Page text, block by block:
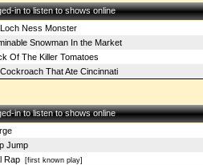
in to listen to shows online
Ness Monster
Snowman In the Market
Of The Killer Tomatoes
That Ate Cincinnati
in to listen to shows online
Jump
Rap[first known play]